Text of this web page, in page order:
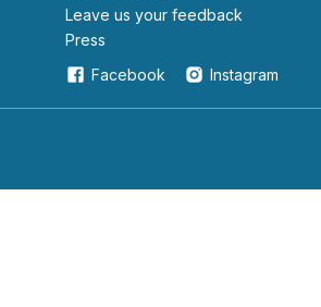
leave us your feedback
Press
Facebook
Instagram